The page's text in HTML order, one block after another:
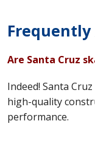
Frequently
Are Santa Cruz
Indeed! Santa
high-quality
performance.